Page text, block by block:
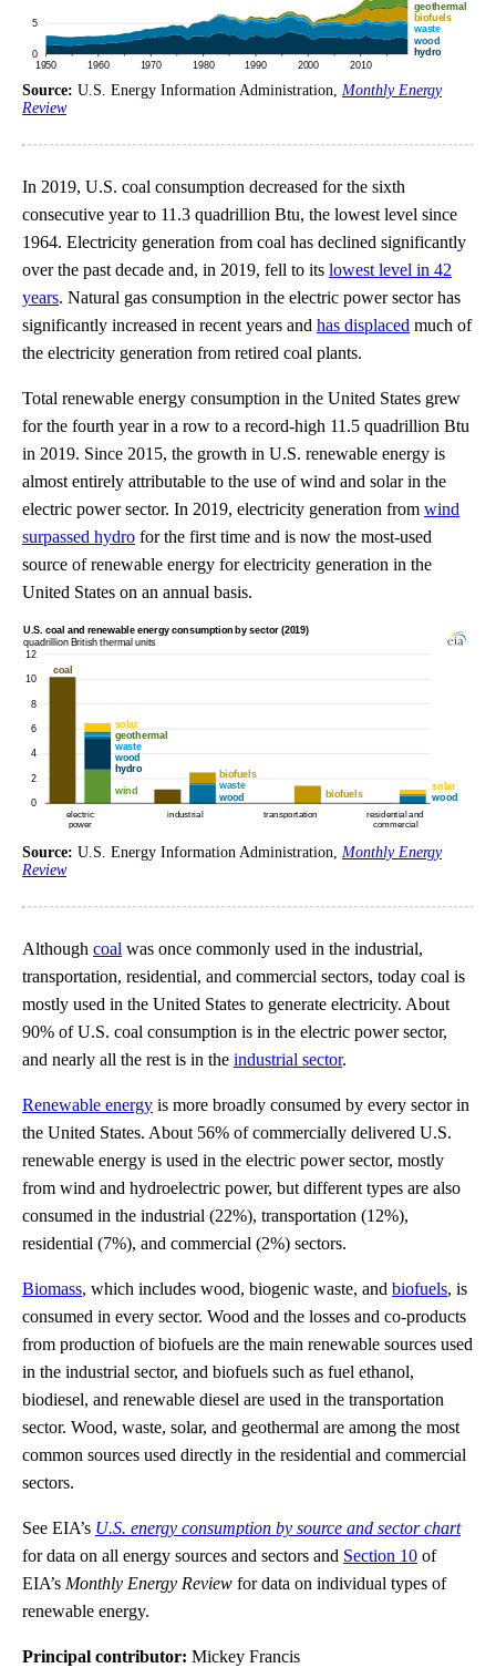
Source: U.S. Energy Information Administration, Monthly Energy
Review
In 2019, U.S. coal consumption decreased for the sixth
consecutive year to 11.3 quadrillion Btu, the lowest level since
1964. Electricity generation from coal has declined significantly
over the past decade and, in 2019, fell to its lowest level in 42
years. Natural gas consumption in the electric power sector has
significantly increased in recent years and has displaced much of
the electricity generation from retired coal plants.
Total renewable energy consumption in the United States grew
for the fourth year in a row to a record-high 11.5 quadrillion Btu
in 2019. Since 2015, the growth in U.S. renewable energy is
almost entirely attributable to the use of wind and solar in the
electric power sector. In 2019, electricity generation from wind
surpassed hydro for the first time and is now the most-used
source of renewable energy for electricity generation in the
United States on an annual basis.
Source: U.S. Energy Information Administration, Monthly Energy
Review
Although coal was once commonly used in the industrial,
transportation, residential, and commercial sectors, today coal is
mostly used in the United States to generate electricity. About
90% of U.S. coal consumption is in the electric power sector,
and nearly all the rest is in the industrial sector.
Renewable energy is more broadly consumed by every sector in
the United States. About 56% of commercially delivered U.S.
renewable energy is used in the electric power sector, mostly
from wind and hydroelectric power, but different types are also
consumed in the industrial (22%), transportation (12%),
residential (7%), and commercial (2%) sectors.
Biomass, which includes wood, biogenic waste, and biofuels, is
consumed in every sector. Wood and the losses and co-products
from production of biofuels are the main renewable sources used
in the industrial sector, and biofuels such as fuel ethanol,
biodiesel, and renewable diesel are used in the transportation
sector. Wood, waste, solar, and geothermal are among the most
common sources used directly in the residential and commercial
sectors.
See EIA’s U.S. energy consumption by source and sector chart
for data on all energy sources and sectors and Section 10 of
EIA’s Monthly Energy Review for data on individual types of
renewable energy.
Principal contributor: Mickey Francis